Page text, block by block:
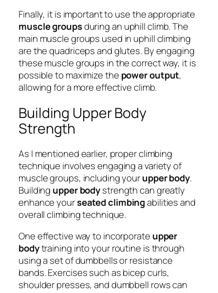
Finally, it is important to use the appropriate
muscle groupsduring an uphill climb. The
main muscle groups used in uphill climbing
are the quadriceps and glutes. By engaging
these muscle groups in the correct way, it is
possible to maximize the power output,
allowing for a more effective climb.
Building Upper Body
Strength
As I mentioned earlier, proper climbing
technique involves engaging a variety of
muscle groups, including yourupper body.
Building upper bodystrength can greatly
enhance yourseated climbingabilities and
overall climbing technique.
One effective way to incorporate upper
bodytraining into your routine is through
using a set of dumbbells or resistance
bands. Exercises such as bicep curls,
shoulder presses, and dumbbell rows can